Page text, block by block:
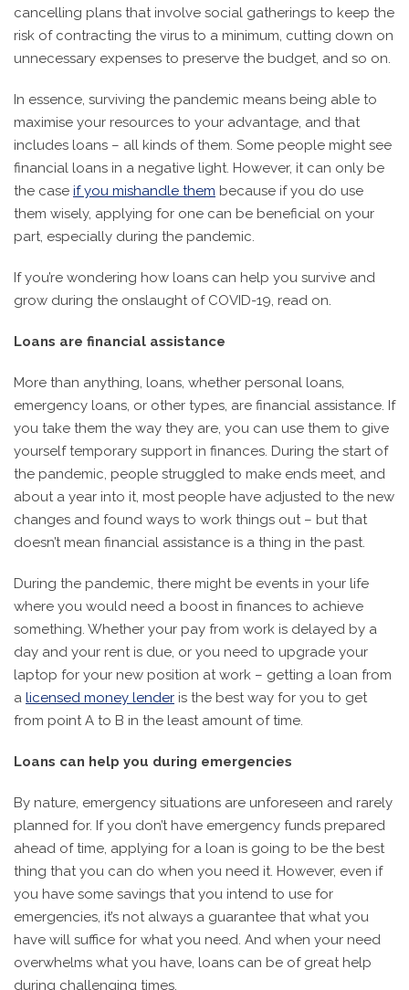
cancelling plans that involve social gatherings to keep the
risk of contracting the virus to a minimum, cutting down on
unnecessary expenses to preserve the budget, and so on.
In essence, surviving the pandemic means being able to
maximise your resources to your advantage, and that
includes loans – all kinds of them. Some people might see
financial loans in a negative light. However, it can only be
the case if you mishandle them because if you do use
them wisely, applying for one can be beneficial on your
part, especially during the pandemic.
If you’re wondering how loans can help you survive and
grow during the onslaught of COVID-19, read on.
Loans are financial assistance
More than anything, loans, whether personal loans,
emergency loans, or other types, are financial assistance. If
you take them the way they are, you can use them to give
yourself temporary support in finances. During the start of
the pandemic, people struggled to make ends meet, and
about a year into it, most people have adjusted to the new
changes and found ways to work things out – but that
doesn’t mean financial assistance is a thing in the past.
During the pandemic, there might be events in your life
where you would need a boost in finances to achieve
something. Whether your pay from work is delayed by a
day and your rent is due, or you need to upgrade your
laptop for your new position at work – getting a loan from
a licensed money lender is the best way for you to get
from point A to B in the least amount of time.
Loans can help you during emergencies
By nature, emergency situations are unforeseen and rarely
planned for. If you don’t have emergency funds prepared
ahead of time, applying for a loan is going to be the best
thing that you can do when you need it. However, even if
you have some savings that you intend to use for
emergencies, it’s not always a guarantee that what you
have will suffice for what you need. And when your need
overwhelms what you have, loans can be of great help
during challenging times.